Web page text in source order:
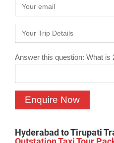
Answer this question: What is
Hyderabad to Tirupati